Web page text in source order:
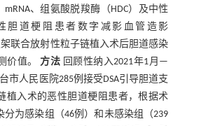
mRNA、组氨酸脱羧酶（HDC）及中性
胆道梗阻患者数字减影血管造影
架联合放射性粒子链植入术后胆道感染
价值。方法 回顾性纳入2021年1月—
市人民医院285例接受DSA引导胆道支
植入术的恶性胆道梗阻患者，根据术
分为感染组（46例）和未感染组（239